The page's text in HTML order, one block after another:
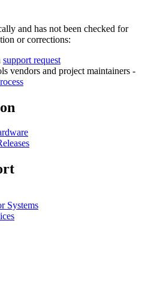
and has not been checked for
or corrections:
support request
vendors and project maintainers -
Systems